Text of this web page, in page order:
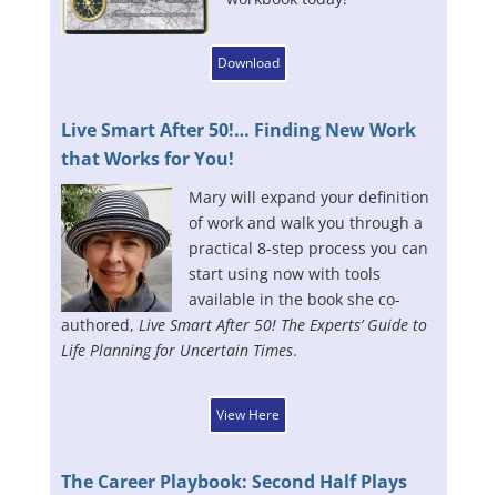
Download
Live Smart After 50!… Finding New Work
that Works for You!
Mary will expand your definition
of work and walk you through a
practical 8-step process you can
start using now with tools
available in the book she co-
authored, Live Smart After 50! The Experts’ Guide to
Life Planning for Uncertain Times.
View Here
The Career Playbook: Second Half Plays